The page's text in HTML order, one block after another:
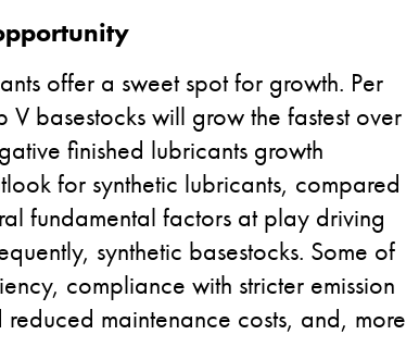
offer a sweet spot for growth. Per
V basestocks will grow the fastest over
finished lubricants growth
for synthetic lubricants, compared
fundamental factors at play driving
synthetic basestocks. Some of
compliance with stricter emission
maintenance costs, and, more